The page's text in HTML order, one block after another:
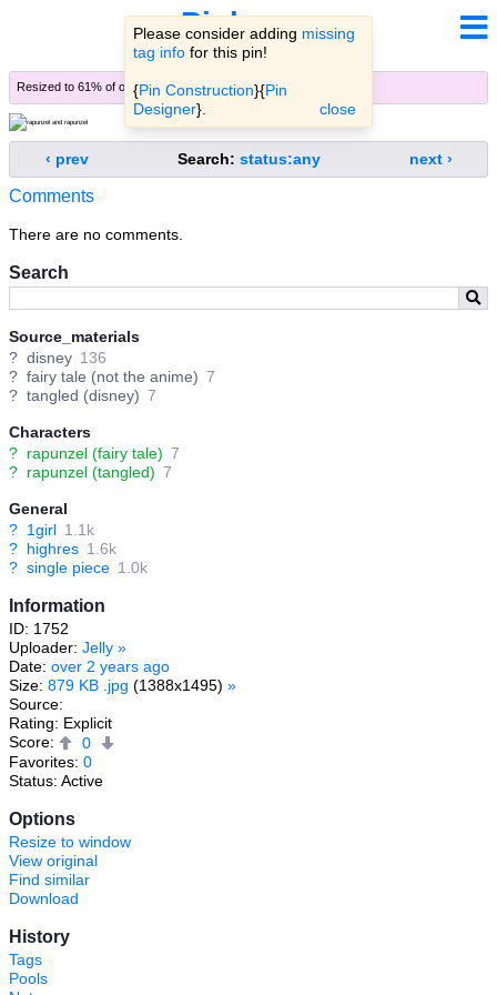
Pinbooru
Please consider adding missing
tag info for this pin!
{Pin Construction}{Pin
Designer}. close
Search
Source_materials
? disney 136
? fairy tale (not the anime) 7
? tangled (disney) 7
Characters
? rapunzel (fairy tale) 7
? rapunzel (tangled) 7
General
? 1girl 1.1k
? highres 1.6k
? single piece 1.0k
Information
ID: 1752
Uploader: Jelly »
Date: over 2 years ago
Size: 879 KB .jpg (1388x1495) »
Source:
Rating: Explicit
Score:
0
Favorites: 0
Status: Active
Options
Resize to window
View original
Find similar
Download
History
Tags
Pools
Resized to 61% of original ( view original)
‹ prev Search: status:any next ›
Comments
There are no comments.